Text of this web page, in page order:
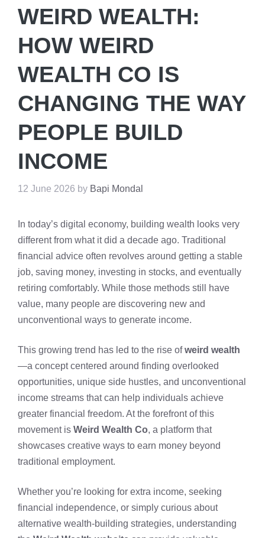
WEIRD WEALTH:
HOW WEIRD
WEALTH CO IS
CHANGING THE WAY
PEOPLE BUILD
INCOME
12 June 2026 by Bapi Mondal
In today’s digital economy, building wealth looks very
different from what it did a decade ago. Traditional
financial advice often revolves around getting a stable
job, saving money, investing in stocks, and eventually
retiring comfortably. While those methods still have
value, many people are discovering new and
unconventional ways to generate income.
This growing trend has led to the rise ofweird wealth
—a concept centered around finding overlooked
opportunities, unique side hustles, and unconventional
income streams that can help individuals achieve
greater financial freedom. At the forefront of this
movement is Weird Wealth Co, a platform that
showcases creative ways to earn money beyond
traditional employment.
Whether you’re looking for extra income, seeking
financial independence, or simply curious about
alternative wealth-building strategies, understanding